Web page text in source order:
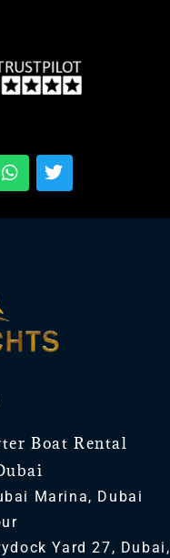
Boat Rental
Marina, Dubai
Yard 27, Dubai,